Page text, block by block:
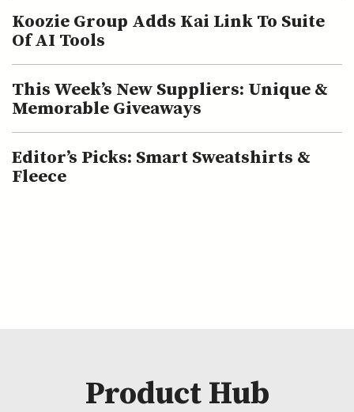
Koozie Group Adds Kai Link To Suite
Of AI Tools
This Week’s New Suppliers: Unique &
Memorable Giveaways
Editor’s Picks: Smart Sweatshirts &
Fleece
Product Hub